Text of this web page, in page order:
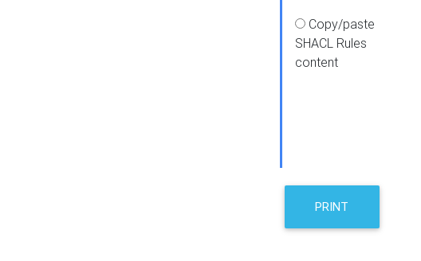
Copy/paste
SHACL Rules
content
PRINT